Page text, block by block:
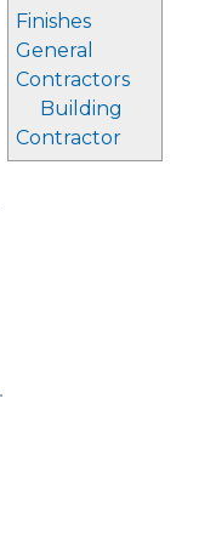
Finishes
General
Contractors
Building
Contractor